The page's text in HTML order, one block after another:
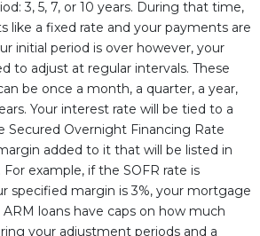
3, 5, 7, or 10 years. During that time,
like a fixed rate and your payments are
initial period is over however, your
to adjust at regular intervals. These
be once a month, a quarter, a year,
Your interest rate will be tied to a
Secured Overnight Financing Rate
added to it that will be listed in
example, if the SOFR rate is
specified margin is 3%, your mortgage
ARM loans have caps on how much
your adjustment periods and a